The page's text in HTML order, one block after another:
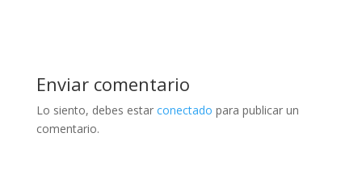
Enviar comentario
Lo siento, debes estar conectado para publicar un
comentario.